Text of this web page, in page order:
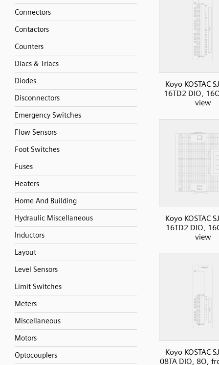
Connectors
Contactors
Counters
Diacs & Triacs
Diodes
Disconnectors
Emergency Switches
Flow Sensors
Foot Switches
Fuses
Heaters
Home And Building
Hydraulic Miscellaneous
Inductors
Layout
Level Sensors
Limit Switches
Meters
Miscellaneous
Motors
Optocouplers
Koyo KOSTAC
16TD2 DIO,
view
Koyo KOSTAC
16TD2 DIO,
view
Koyo KOSTAC
08TA DIO, 8O,